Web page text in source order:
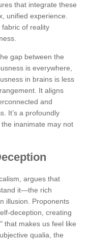
that integrate these
unified experience.
of reality
gap between the
is everywhere,
in brains is less
It aligns
and
It’s a profoundly
inanimate may not
argues that
it—the rich
illusion. Proponents
deception, creating
that makes us feel like
qualia, the